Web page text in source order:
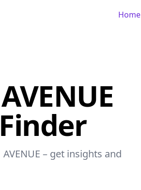
Home
– get insights and